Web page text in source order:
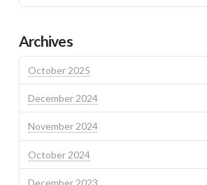
Archives
October 2025
December 2024
November 2024
October 2024
December 2023